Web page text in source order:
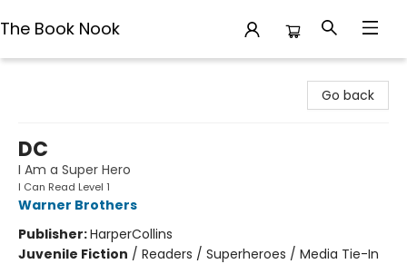
The Book Nook
Go back
DC
I Am a Super Hero
I Can Read Level 1
Warner Brothers
Publisher:HarperCollins
Juvenile Fiction / Readers / Superheroes / Media Tie-In